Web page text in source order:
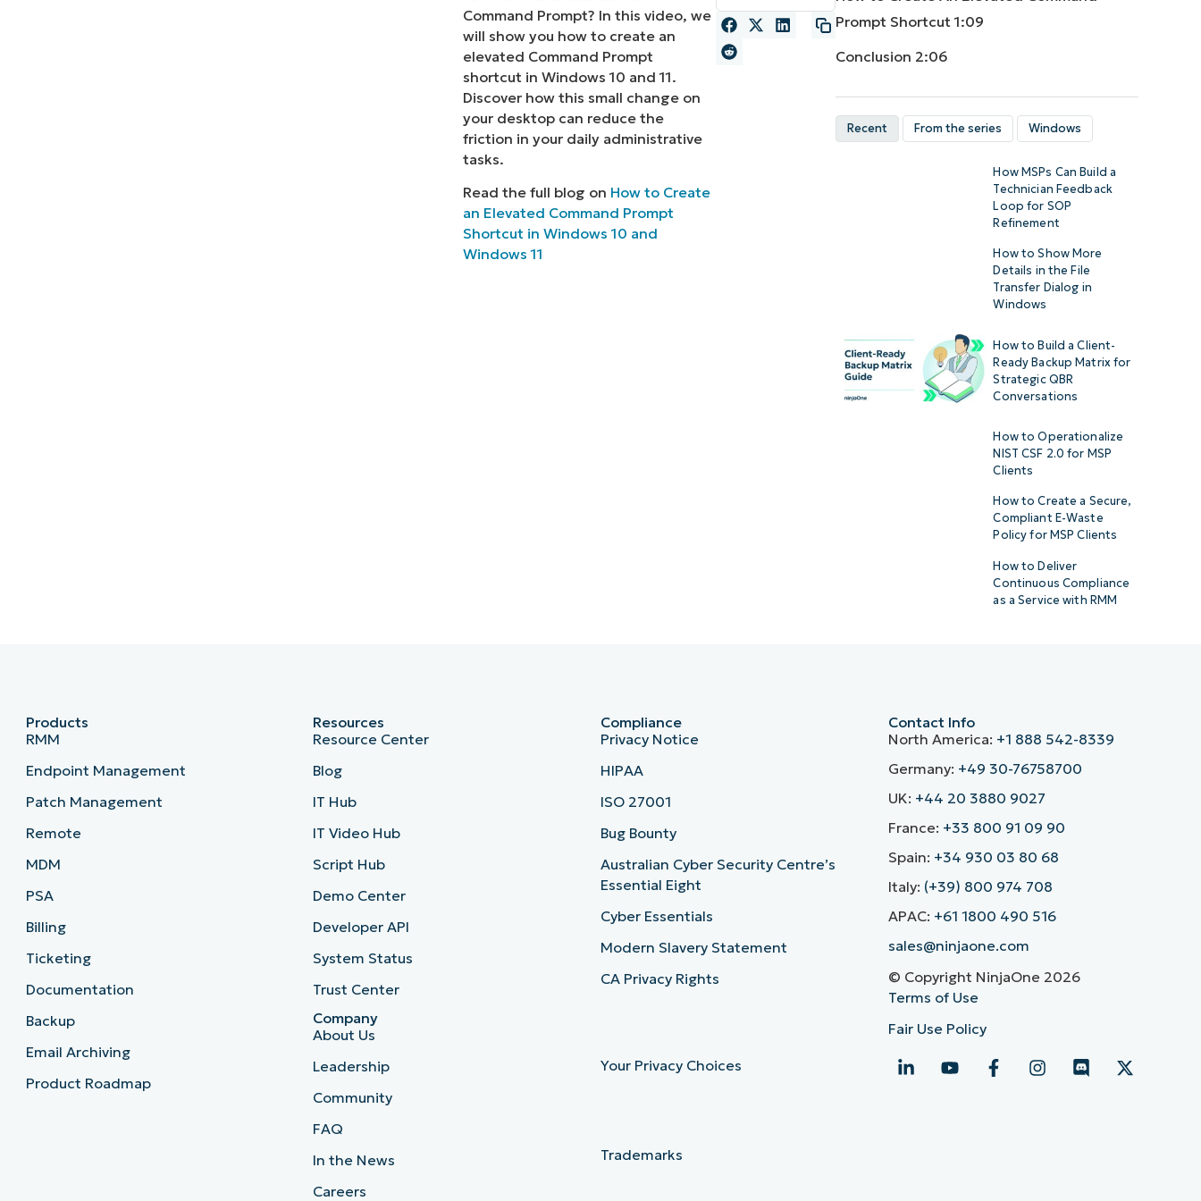
PRODUCT ROADMAP PLATFORM
Command Prompt? In this video, we
will show you how to create an
elevated Command Prompt
shortcut in Windows 10 and 11.
Discover how this small change on
your desktop can reduce the
friction in your daily administrative
tasks.
Read the full blog on How to Create
an Elevated Command Prompt
Shortcut in Windows 10 and
Windows 11
Prompt Shortcut1:09
Conclusion 2:06
Recent From the series Windows
How MSPs Can Build a
Technician Feedback
Loop for SOP
Refinement
How to Show More
Details in the File
Transfer Dialog in
Windows
How to Build a Client-
Ready Backup Matrix for
Strategic QBR
Conversations
How to Operationalize
NIST CSF 2.0 for MSP
Clients
How to Create a Secure,
Compliant E-Waste
Policy for MSP Clients
How to Deliver
Continuous Compliance
as a Service with RMM
Products
RMM
Endpoint Management
Patch Management
Remote
MDM
PSA
Billing
Ticketing
Documentation
Backup
Email Archiving
Product Roadmap
Resources
Resource Center
Blog
IT Hub
IT Video Hub
Script Hub
Demo Center
Developer API
System Status
Trust Center
Company
About Us
Leadership
Community
FAQ
In the News
Careers
Compliance
Privacy Notice
HIPAA
ISO 27001
Bug Bounty
Australian Cyber Security Centre’s
Essential Eight
Cyber Essentials
Modern Slavery Statement
CA Privacy Rights
Your Privacy Choices
Trademarks
Contact Info
North America: +1 888 542-8339
Germany: +49 30-76758700
UK: +44 20 3880 9027
France: +33 800 91 09 90
Spain: +34 930 03 80 68
Italy: (+39) 800 974 708
APAC: +61 1800 490 516
sales@ninjaone.com
© Copyright NinjaOne 2026
Terms of Use
Fair Use Policy